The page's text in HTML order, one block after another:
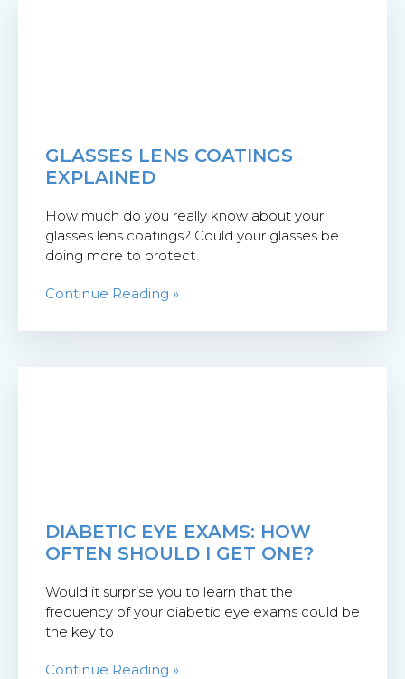
GLASSES LENS COATINGS
EXPLAINED
How much do you really know about your
glasses lens coatings? Could your glasses be
doing more to protect
Continue Reading »
DIABETIC EYE EXAMS: HOW
OFTEN SHOULD I GET ONE?
Would it surprise you to learn that the
frequency of your diabetic eye exams could be
the key to
Continue Reading »